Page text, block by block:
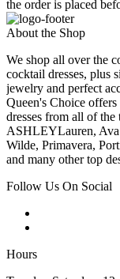
the order is placed
About the Shop
We shop all over the
cocktail dresses, plus
jewelry and perfect
Queen's Choice
dresses from all of
ASHLEYLauren, Ava
Wilde, Primavera,
and many other top
Follow Us On Social
Hours